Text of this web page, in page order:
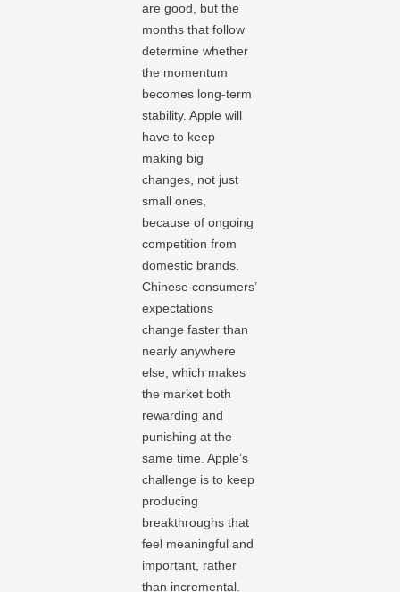
are good, but the
months that follow
determine whether
the momentum
becomes long-term
stability. Apple will
have to keep
making big
changes, not just
small ones,
because of ongoing
competition from
domestic brands.
Chinese consumers’
expectations
change faster than
nearly anywhere
else, which makes
the market both
rewarding and
punishing at the
same time. Apple’s
challenge is to keep
producing
breakthroughs that
feel meaningful and
important, rather
than incremental.